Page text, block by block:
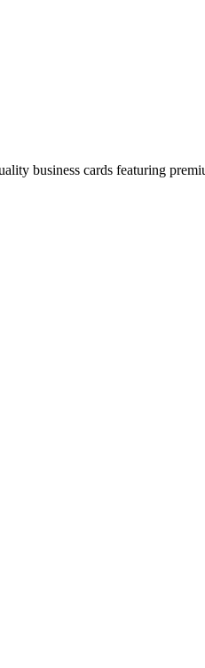
business cards featuring